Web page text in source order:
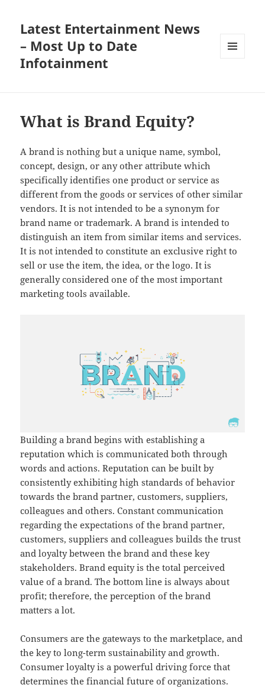
Latest Entertainment News
– Most Up to Date
Infotainment
What is Brand Equity?
A brand is nothing but a unique name, symbol,
concept, design, or any other attribute which
specifically identifies one product or service as
different from the goods or services of other similar
vendors. It is not intended to be a synonym for
brand name or trademark. A brand is intended to
distinguish an item from similar items and services.
It is not intended to constitute an exclusive right to
sell or use the item, the idea, or the logo. It is
generally considered one of the most important
marketing tools available.
Building a brand begins with establishing a
reputation which is communicated both through
words and actions. Reputation can be built by
consistently exhibiting high standards of behavior
towards the brand partner, customers, suppliers,
colleagues and others. Constant communication
regarding the expectations of the brand partner,
customers, suppliers and colleagues builds the trust
and loyalty between the brand and these key
stakeholders. Brand equity is the total perceived
value of a brand. The bottom line is always about
profit; therefore, the perception of the brand
matters a lot.
Consumers are the gateways to the marketplace, and
the key to long-term sustainability and growth.
Consumer loyalty is a powerful driving force that
determines the financial future of organizations.